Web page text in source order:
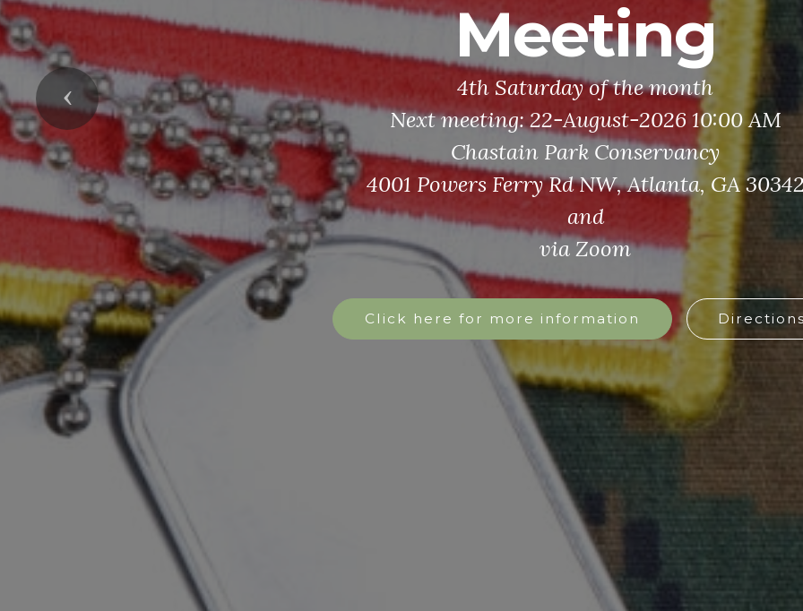
Still Serving
Because a veteran’s mission never truly ends
And neither does ours
Click here for more information
Watch the Still Serving Video
Previous